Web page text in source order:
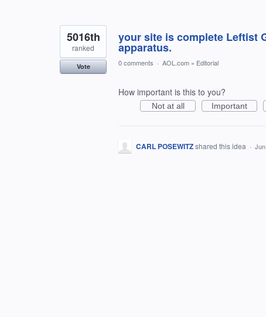
your site is complete Leftist
apparatus.
5016th
ranked
Vote 0 comments · AOL.com » Editorial
How important is this to you?
Not at all Important
CARL POSEWITZshared this idea ·